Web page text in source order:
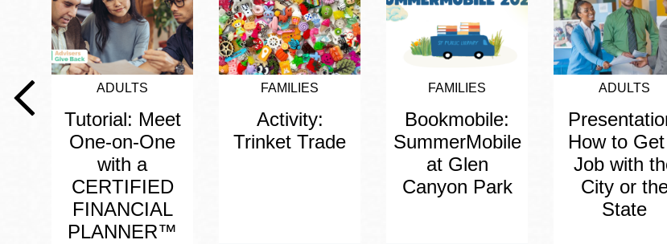
ADULTS
Tutorial: Meet
One-on-One
with a
CERTIFIED
FINANCIAL
PLANNER™
FAMILIES
Activity:
Trinket Trade
FAMILIES
Bookmobile:
SummerMobile
at Glen
Canyon Park
ADULTS
How to
Job with
City or
State